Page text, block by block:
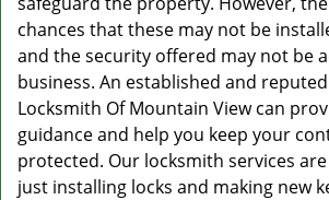
chances that these may not be
and the security offered may not be
business. An established and
Locksmith Of Mountain View can
guidance and help you keep your
protected. Our locksmith services
just installing locks and making new